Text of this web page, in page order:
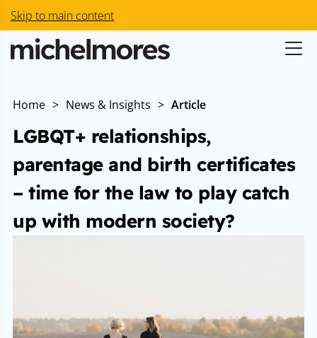
Skip to main content
Home > News & Insights > Article
LGBQT+ relationships,
parentage and birth certificates
– time for the law to play catch
up with modern society?